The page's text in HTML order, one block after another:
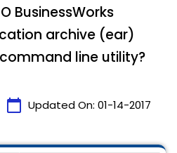
BusinessWorks
archive (ear)
line utility?
calendar_today Updated On: 01-14-2017